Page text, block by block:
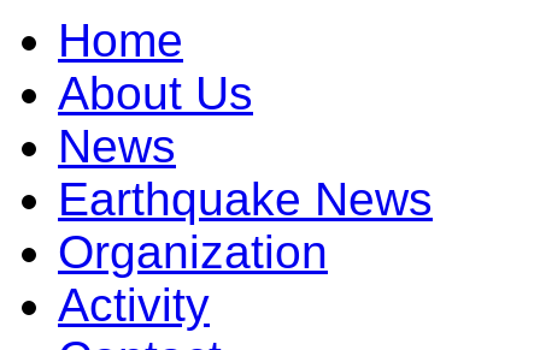
Home
About Us
News
Earthquake News
Organization
Activity